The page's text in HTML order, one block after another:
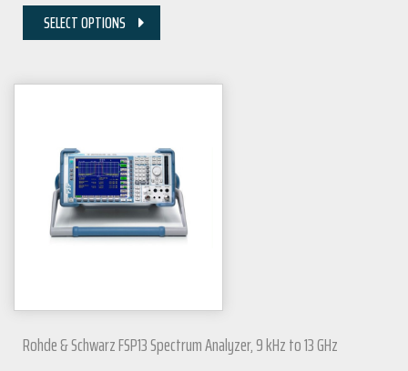
SELECT OPTIONS
Rohde & Schwarz FSP13 Spectrum Analyzer, 9 kHz to 13 GHz